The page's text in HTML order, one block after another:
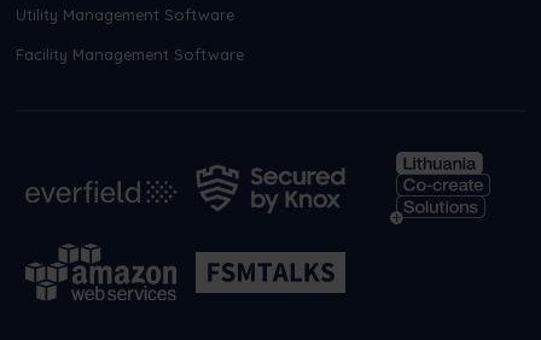
Utility Management Software
Facility Management Software